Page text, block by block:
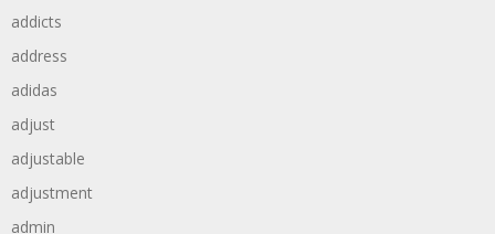
addicts
address
adidas
adjust
adjustable
adjustment
admin